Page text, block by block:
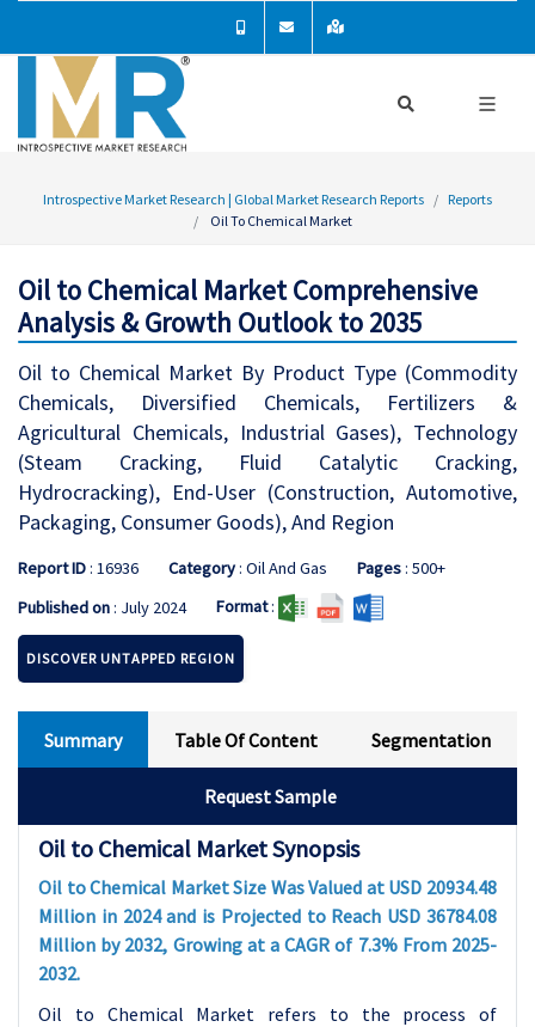
Introspective Market Research | Global Market Research Reports
Reports
Oil To Chemical Market
Oil to Chemical Market Comprehensive
Analysis & Growth Outlook to 2035
Oil to Chemical Market By Product Type (Commodity
Chemicals, Diversified Chemicals, Fertilizers &
Agricultural Chemicals, Industrial Gases), Technology
(Steam Cracking, Fluid Catalytic Cracking,
Hydrocracking), End-User (Construction, Automotive,
Packaging, Consumer Goods), And Region
Report ID: 16936 Category: Oil And Gas Pages: 500+
Published on: July 2024 Format:
DISCOVER UNTAPPED REGION
Summary Table Of Content Segmentation
Request Sample
Oil to Chemical Market Synopsis
Oil to Chemical Market Size Was Valued at USD 20934.48
Million in 2024 and is Projected to Reach USD 36784.08
Million by 2032, Growing at a CAGR of 7.3% From 2025-
2032.
Oil to Chemical Market refers to the process of